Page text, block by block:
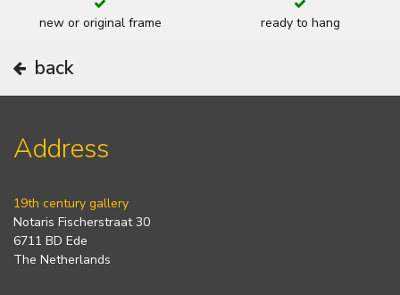
new or original frame ready to hang
back
Address
19th century gallery
Notaris Fischerstraat 30
6711 BD Ede
The Netherlands